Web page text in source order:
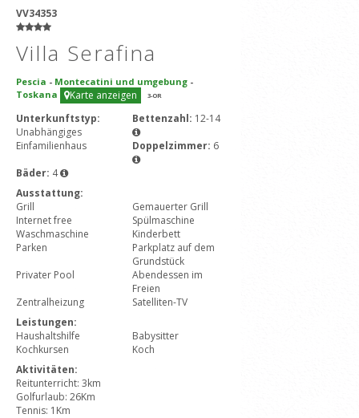
VV34353
Villa Serafina
Pescia - Montecatini und umgebung -
Toskana
Karte anzeigen 3-OR
Unterkunftstyp:
Unabhängiges
Einfamilienhaus
Bettenzahl: 12-14
Doppelzimmer: 6
Bäder: 4
Ausstattung:
Grill
Gemauerter Grill
Internet free
Spülmaschine
Waschmaschine
Kinderbett
Parken
Parkplatz auf dem
Grundstück
Privater Pool
Abendessen im
Freien
Zentralheizung
Satelliten-TV
Leistungen:
Haushaltshilfe
Babysitter
Kochkursen
Koch
Aktivitäten:
Reitunterricht: 3km
Golfurlaub: 26Km
Tennis: 1Km